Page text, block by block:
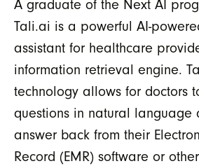
A graduate of the Next AI
Tali.ai is a powerful AI-
assistant for healthcare
information retrieval engine.
technology allows for doctors
questions in natural language
answer back from their
Record (EMR) software or